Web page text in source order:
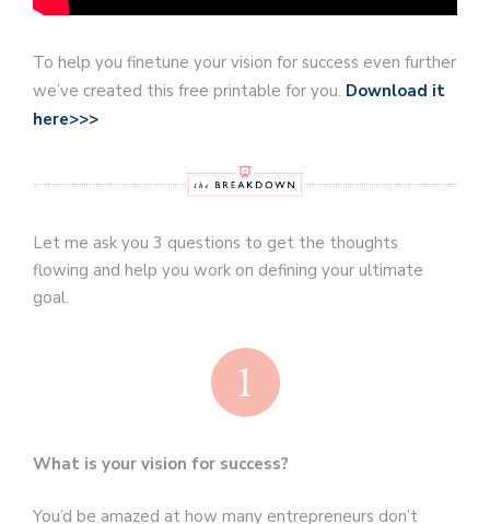
To help you finetune your vision for success even further
we’ve created this free printable for you. Download it
here>>>
Let me ask you 3 questions to get the thoughts
flowing and help you work on defining your ultimate
goal.
What is your vision for success?
You’d be amazed at how many entrepreneurs don’t